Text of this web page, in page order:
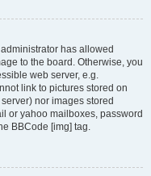
has allowed
to the board. Otherwise, you
web server, e.g.
link to pictures stored on
nor images stored
or yahoo mailboxes, password
BBCode [img] tag.